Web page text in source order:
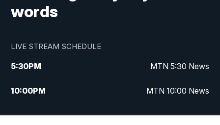
words
LIVE STREAM SCHEDULE
5:30PM MTN 5:30 News
10:00PM MTN 10:00 News